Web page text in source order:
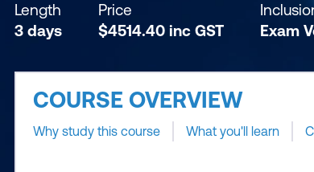
Length
3 days
Price
$4514.40 inc GST
Exam
COURSE OVERVIEW
Why study this course What you'll learn